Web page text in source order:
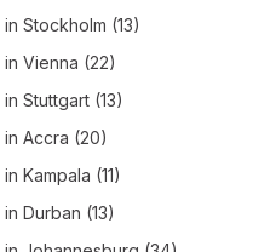
in Stockholm (13)
in Vienna (22)
in Stuttgart (13)
in Accra (20)
in Kampala (11)
in Durban (13)